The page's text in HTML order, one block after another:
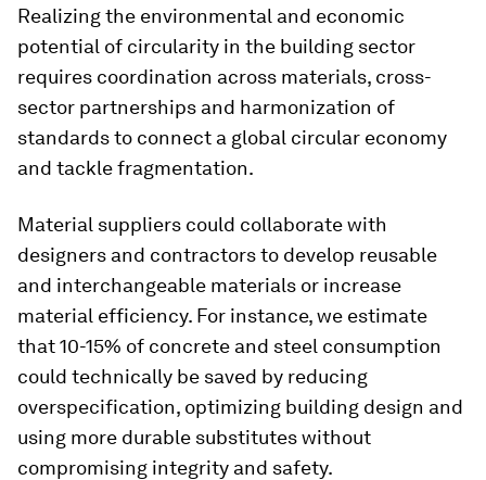
Realizing the environmental and economic
potential of circularity in the building sector
requires coordination across materials, cross-
sector partnerships and harmonization of
standards to connect a global circular economy
and tackle fragmentation.
Material suppliers could collaborate with
designers and contractors to develop reusable
and interchangeable materials or increase
material efficiency. For instance, we estimate
that 10-15% of concrete and steel consumption
could technically be saved by reducing
overspecification, optimizing building design and
using more durable substitutes without
compromising integrity and safety.